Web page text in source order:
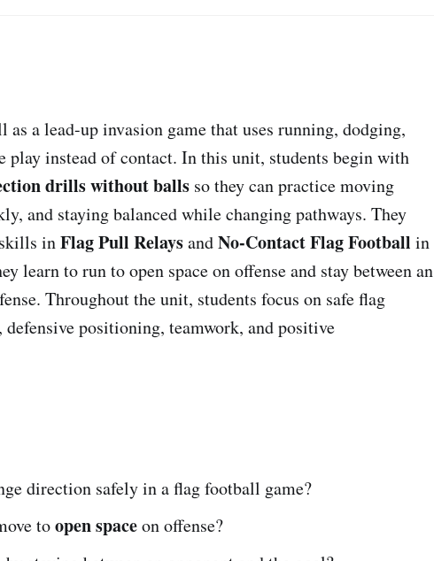
as a lead-up invasion game that uses running, dodging,
play instead of contact. In this unit, students begin with
drills without balls so they can practice moving
and staying balanced while changing pathways. They
inFlag Pull RelaysandNo-Contact Flag Football in
learn to run to open space on offense and stay between an
Throughout the unit, students focus on safe flag
positioning, teamwork, and positive
direction safely in a flag football game?
toopen spaceon offense?